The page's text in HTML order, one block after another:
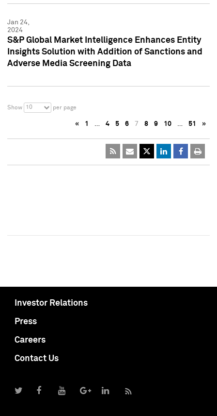
Jan 24,
2024
S&P Global Market Intelligence Enhances Entity
Insights Solution with Addition of Sanctions and
Adverse Media Screening Data
Show 10 per page
« 1 … 4 5 6 7 8 9 10 … 51 »
Investor Relations
Press
Careers
Contact Us